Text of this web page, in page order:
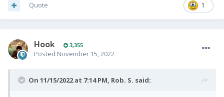
1
Quote
Hook 3,355
Posted November 15, 2022
On 11/15/2022 at 7:14 PM, Rob. S. said: